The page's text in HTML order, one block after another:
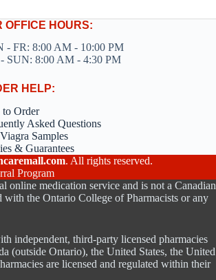
OFFICE HOURS:
- FR: 8:00 AM - 10:00 PM
SUN: 8:00 AM - 4:30 PM
HELP:
Order
Asked Questions
Samples
& Guarantees
. All rights reserved.
Program
online medication service and is not a Canadian
the Ontario College of Pharmacists or any
independent, third-party licensed pharmacies
(outside Ontario), the United States, the United
are licensed and regulated within their